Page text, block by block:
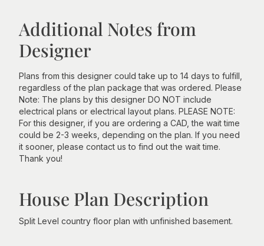
Additional Notes from
Designer
Plans from this designer could take up to 14 days to fulfill,
regardless of the plan package that was ordered. Please
Note: The plans by this designer DO NOT include
electrical plans or electrical layout plans. PLEASE NOTE:
For this designer, if you are ordering a CAD, the wait time
could be 2-3 weeks, depending on the plan. If you need
it sooner, please contact us to find out the wait time.
Thank you!
House Plan Description
Split Level country floor plan with unfinished basement.